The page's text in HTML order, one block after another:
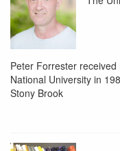
Peter Forrester
National University in
Stony Brook